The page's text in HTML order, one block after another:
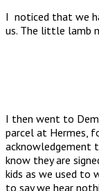
I noticed that we
us. The little lamb
I then went to
parcel at Hermes,
acknowledgement
know they are
kids as we used to
to say we hear